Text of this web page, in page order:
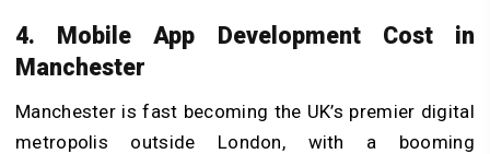
4. Mobile App Development Cost in
Manchester
Manchester is fast becoming the UK’s premier digital
metropolis outside London, with a booming